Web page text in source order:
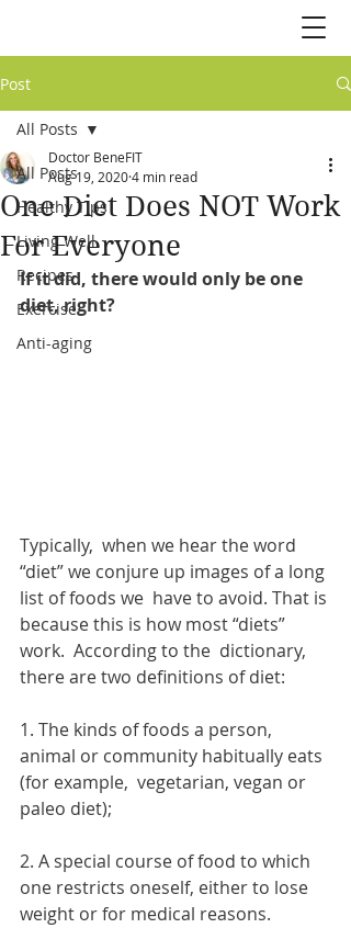
Post
All Posts
Healthy Tips
Living Well
Recipes
Exercise
Anti-aging
All Posts
One Diet Does NOT Work
For Everyone
Doctor BeneFIT
Aug 19, 20204 min read
If it did, there would only be one
diet, right?
Typically,  when we hear the word
“diet” we conjure up images of a long
list of foods we  have to avoid. That is
because this is how most “diets”
work.  According to the  dictionary,
there are two definitions of diet:
1. The kinds of foods a person,
animal or community habitually eats
(for example,  vegetarian, vegan or
paleo diet);
2. A special course of food to which
one restricts oneself, either to lose
weight or for medical reasons.